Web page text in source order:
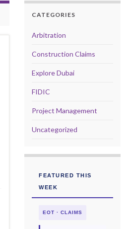
CATEGORIES
Arbitration
Construction Claims
Explore Dubai
FIDIC
Project Management
Uncategorized
FEATURED THIS
WEEK
EOT · CLAIMS